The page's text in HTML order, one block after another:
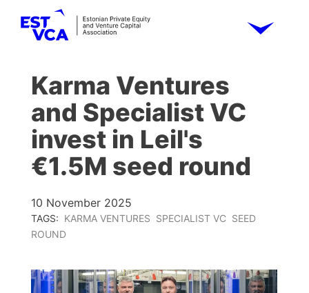
Karma Ventures
and Specialist VC
invest in Leil's
€1.5M seed round
10 November 2025
TAGS: KARMA VENTURES SPECIALIST VC SEED
ROUND